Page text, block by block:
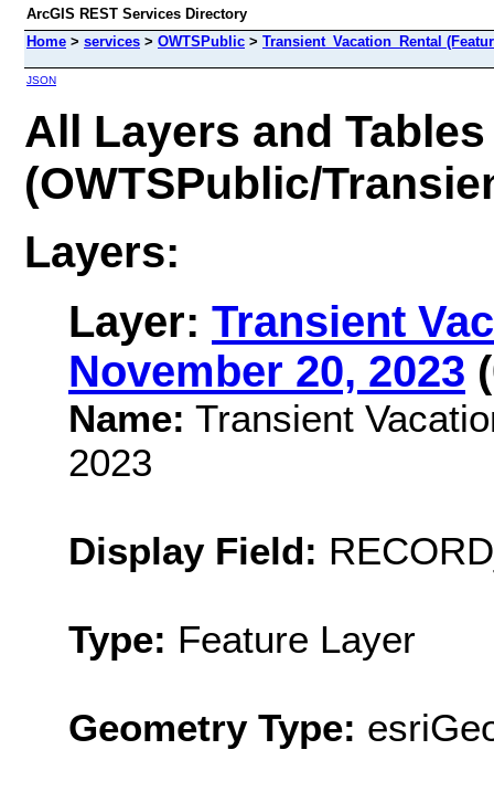
ArcGIS REST Services Directory
Home > services > OWTSPublic > Transient_Vacation_Rental
JSON
All Layers and Tables
(OWTSPublic/
Layers:
Layer: Transient
November 20, 2023
Name: Transient
2023
Display Field:
Type: Feature Layer
Geometry Type: